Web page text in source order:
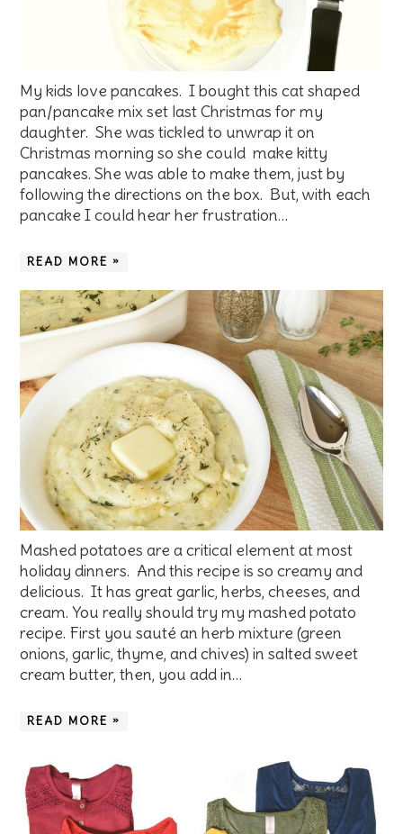
My kids love pancakes. I bought this cat shaped
pan/pancake mix set last Christmas for my
daughter. She was tickled to unwrap it on
Christmas morning so she could make kitty
pancakes. She was able to make them, just by
following the directions on the box. But, with each
pancake I could hear her frustration…
READ MORE »
Mashed potatoes are a critical element at most
holiday dinners. And this recipe is so creamy and
delicious. It has great garlic, herbs, cheeses, and
cream. You really should try my mashed potato
recipe. First you sauté an herb mixture (green
onions, garlic, thyme, and chives) in salted sweet
cream butter, then, you add in…
READ MORE »